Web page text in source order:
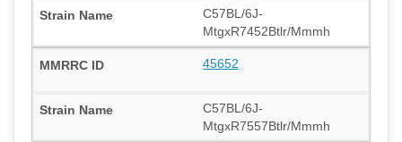
C57BL/6J-
MtgxR7452Btlr/Mmmh
45652
C57BL/6J-
MtgxR7557Btlr/Mmmh